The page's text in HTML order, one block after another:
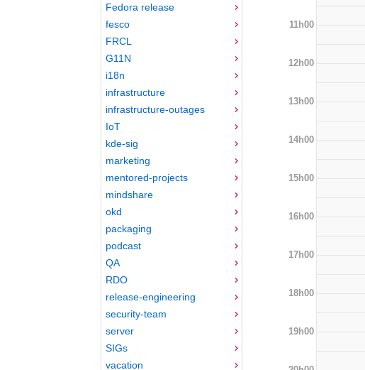
Fedora release
fesco
FRCL
G11N
i18n
infrastructure
infrastructure-outages
IoT
kde-sig
marketing
mentored-projects
mindshare
okd
packaging
podcast
QA
RDO
release-engineering
security-team
server
SIGs
vacation
11h00
12h00
13h00
14h00
15h00
16h00
17h00
18h00
19h00